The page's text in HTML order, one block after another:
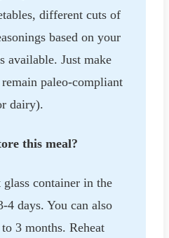
different cuts of
based on your
available. Just make
paleo-compliant
dairy).
this meal?
container in the
days. You can also
3 months. Reheat